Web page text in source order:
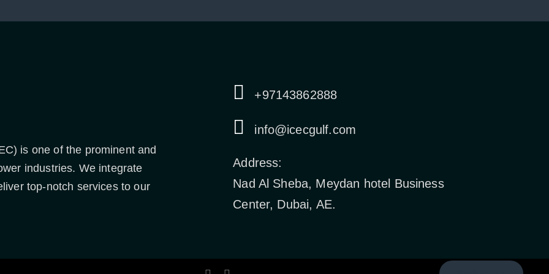
is one of the prominent and
industries. We integrate
top-notch services to our
+97143862888
info@icecgulf.com
Address:
Nad Al Sheba, Meydan hotel Business
Center, Dubai, AE.